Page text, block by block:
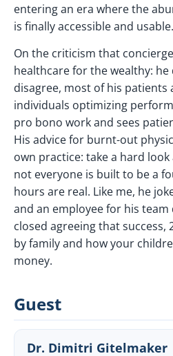
entering an era where the
is finally accessible and usable.
On the criticism that
healthcare for the wealthy: he
disagree, most of his
individuals optimizing
pro bono work and sees
His advice for burnt-out
own practice: take a hard
not everyone is built to be a
hours are real. Like me, he
and an employee for his team
closed agreeing that success,
by family and how your
money.
Guest
Dr. Dimitri Gitelmaker